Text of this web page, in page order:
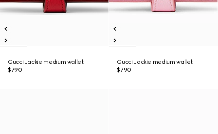
Gucci Jackie medium wallet
$790
Gucci Jackie medium wallet
$790